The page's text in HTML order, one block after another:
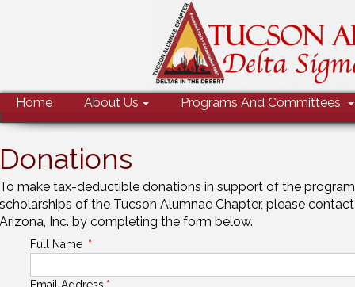
Home About Us Programs And Committees
Donations
Full Name *
To make tax-deductible donations in support of the
scholarships of the Tucson Alumnae Chapter, please
Arizona, Inc. by completing the form below.